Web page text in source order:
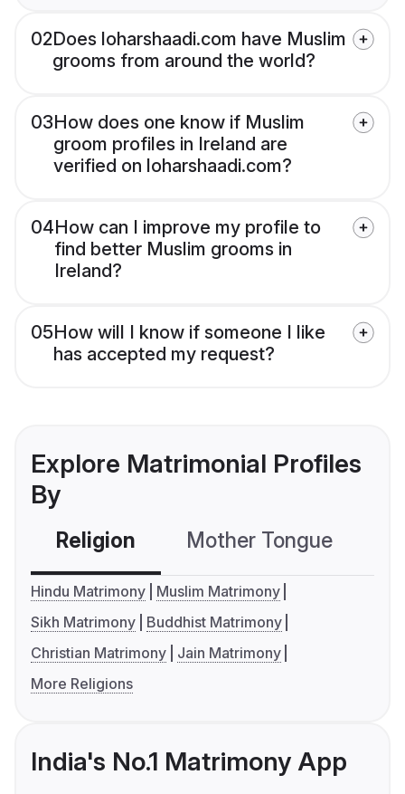
02Does loharshaadi.com have Muslim
grooms from around the world?
03How does one know if Muslim
groom profiles in Ireland are
verified on loharshaadi.com?
04How can I improve my profile to
find better Muslim grooms in
Ireland?
05How will I know if someone I like
has accepted my request?
Explore Matrimonial Profiles
By
Religion Mother Tongue
Hindu Matrimony
Muslim Matrimony
Sikh Matrimony
Buddhist Matrimony
Christian Matrimony
Jain Matrimony
More Religions
India's No.1 Matrimony App